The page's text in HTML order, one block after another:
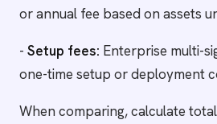
or annual fee based on assets
- Setup fees: Enterprise multi-
one-time setup or deployment
When comparing, calculate